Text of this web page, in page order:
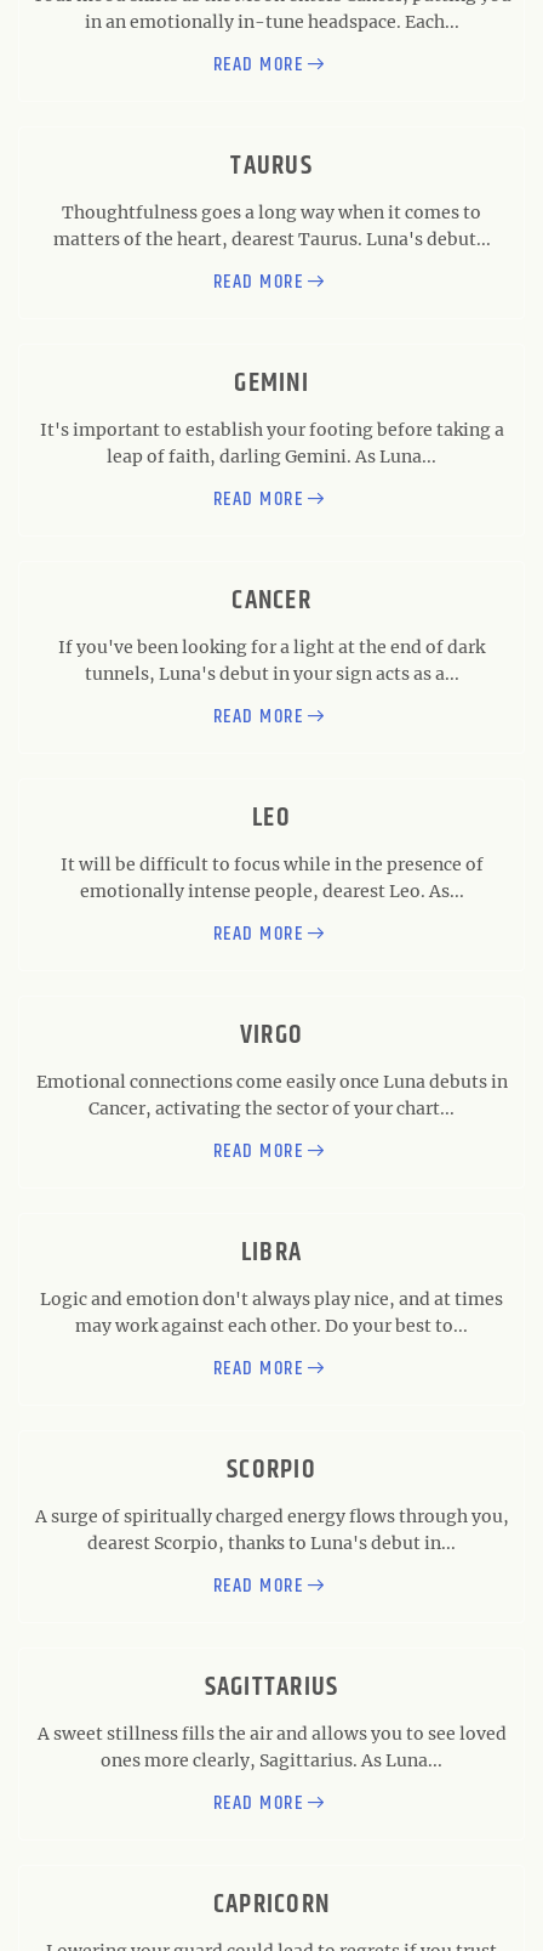
in an emotionally in-tune headspace. Each...
READ MORE
TAURUS
Thoughtfulness goes a long way when it comes to
matters of the heart, dearest Taurus. Luna's debut...
READ MORE
GEMINI
It's important to establish your footing before taking a
leap of faith, darling Gemini. As Luna...
READ MORE
CANCER
If you've been looking for a light at the end of dark
tunnels, Luna's debut in your sign acts as a...
READ MORE
LEO
It will be difficult to focus while in the presence of
emotionally intense people, dearest Leo. As...
READ MORE
VIRGO
Emotional connections come easily once Luna debuts in
Cancer, activating the sector of your chart...
READ MORE
LIBRA
Logic and emotion don't always play nice, and at times
may work against each other. Do your best to...
READ MORE
SCORPIO
A surge of spiritually charged energy flows through you,
dearest Scorpio, thanks to Luna's debut in...
READ MORE
SAGITTARIUS
A sweet stillness fills the air and allows you to see loved
ones more clearly, Sagittarius. As Luna...
READ MORE
CAPRICORN